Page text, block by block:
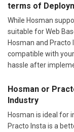
terms of
While Hosman
suitable for Web
Hosman and
compatible with
hassle after
Hosman or
Industry
Hosman is ideal for
Practo Insta is a